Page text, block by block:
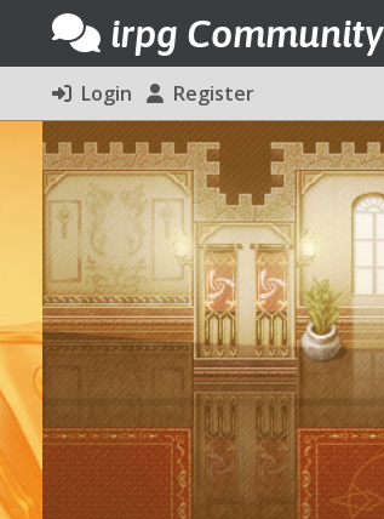
irpg Community
Login Register